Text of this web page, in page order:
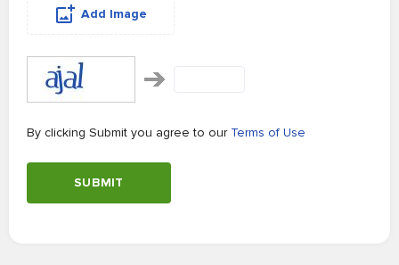
Add Image
By clicking Submit you agree to our Terms of Use
SUBMIT